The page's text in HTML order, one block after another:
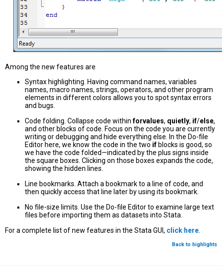
Among the new features are
Syntax highlighting. Having command names, variables
names, macro names, strings, operators, and other program
elements in different colors allows you to spot syntax errors
and bugs.
Code folding. Collapse code withinforvalues, quietly, if/else,
and other blocks of code. Focus on the code you are currently
writing or debugging and hide everything else. In the Do-file
Editor here, we know the code in the two if blocks is good, so
we have the code folded—indicated by the plus signs inside
the square boxes. Clicking on those boxes expands the code,
showing the hidden lines.
Line bookmarks. Attach a bookmark to a line of code, and
then quickly access that line later by using its bookmark.
No file-size limits. Use the Do-file Editor to examine large text
files before importing them as datasets into Stata.
For a complete list of new features in the Stata GUI, click here
Back to highlights